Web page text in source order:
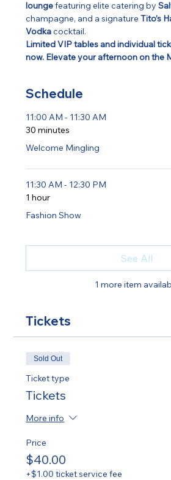
lounge featuring elite catering by
champagne, and a signature Tito’s
Vodka cocktail.
Limited VIP tables and individual
now. Elevate your afternoon on the
Schedule
11:00 AM - 11:30 AM
30 minutes
Welcome Mingling
11:30 AM - 12:30 PM
1 hour
Fashion Show
1 more item
See All
Tickets
Sold Out
Ticket type
Tickets
More info
Price
$40.00
+$1.00 ticket service fee